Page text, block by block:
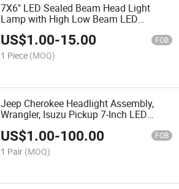
7X6" LED Sealed Beam Head Light
Lamp with High Low Beam LED
Headlight for Yj Cherokee Xj 65W 5X7
LED Headlights
US$1.00-15.00 FOB
1 Piece (MOQ)
Jeep Cherokee Headlight Assembly,
Wrangler, Isuzu Pickup 7-Inch LED
Inch
US$1.00-100.00 FOB
1 Pair (MOQ)